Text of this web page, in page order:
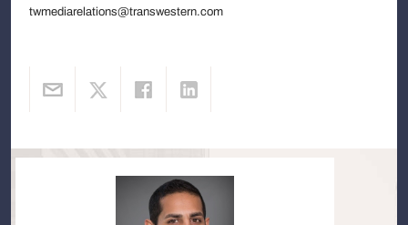
twmediarelations@transwestern.com